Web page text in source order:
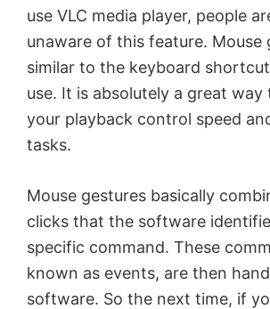
use VLC media player, people
unaware of this feature. Mouse
similar to the keyboard
use. It is absolutely a great way
your playback control speed
tasks.
Mouse gestures basically
clicks that the software
specific command. These
known as events, are then
software. So the next time, if